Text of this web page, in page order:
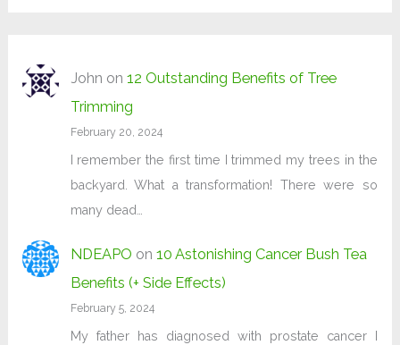
John on 12 Outstanding Benefits of Tree
Trimming
February 20, 2024
I remember the first time I trimmed my trees in the
backyard. What a transformation! There were so
many dead…
NDEAPO on 10 Astonishing Cancer Bush Tea
Benefits (+ Side Effects)
February 5, 2024
My father has diagnosed with prostate cancer I